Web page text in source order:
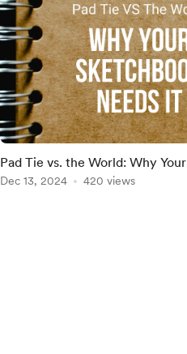
Pad Tie vs. the World: Why Your
Sketchbook Needs It
Dec 13, 2024 420 views